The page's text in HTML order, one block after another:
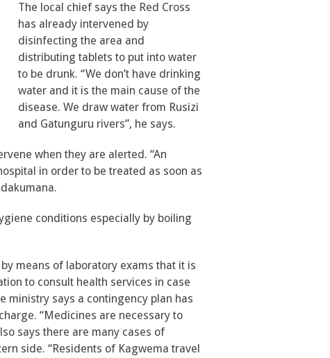
The local chief says the Red Cross
has already intervened by
disinfecting the area and
distributing tablets to put into water
to be drunk. “We don’t have drinking
water and it is the main cause of the
disease. We draw water from Rusizi
and Gatunguru rivers”, he says.
when they are alerted. “An
in order to be treated as soon as
conditions especially by boiling
means of laboratory exams that it is
to consult health services in case
ministry says a contingency plan has
“Medicines are necessary to
says there are many cases of
side. “Residents of Kagwema travel